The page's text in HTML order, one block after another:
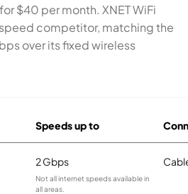
$40 per month. XNET WiFi
competitor, matching the
over its fixed wireless
Speeds up to
2 Gbps
Not all internet speeds available in
all areas.